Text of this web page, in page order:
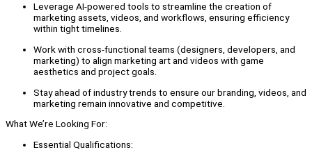
Leverage AI-powered tools to streamline the creation of
marketing assets, videos, and workflows, ensuring efficiency
within tight timelines.
Work with cross-functional teams (designers, developers, and
marketing) to align marketing art and videos with game
aesthetics and project goals.
Stay ahead of industry trends to ensure our branding, videos, and
marketing remain innovative and competitive.
What We’re Looking For:
Essential Qualifications: